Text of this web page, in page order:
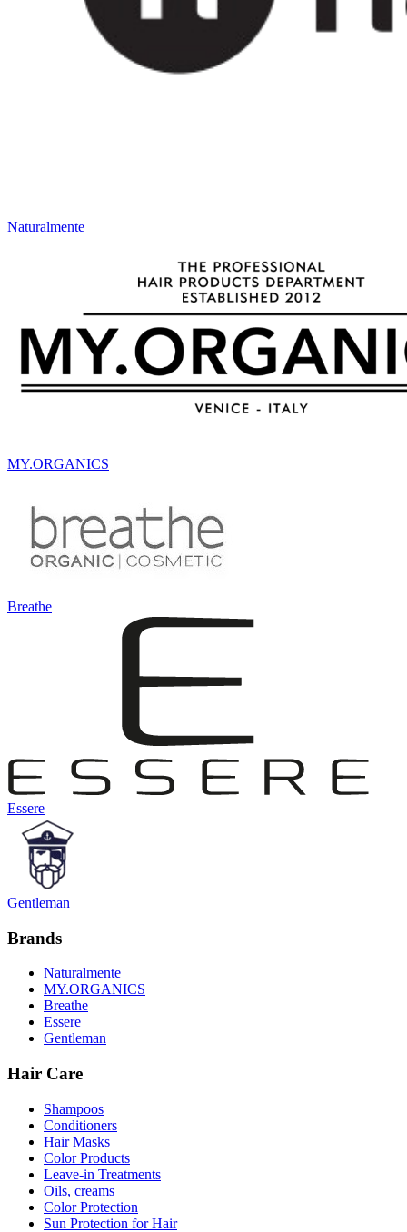
Naturalmente
MY.ORGANICS
Breathe
Essere
Gentleman
Brands
Naturalmente
MY.ORGANICS
Breathe
Essere
Gentleman
Hair Care
Shampoos
Conditioners
Hair Masks
Color Products
Leave-in Treatments
Oils, creams
Color Protection
Sun Protection for Hair